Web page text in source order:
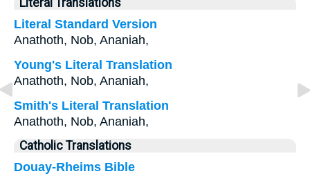
Literal Translations
Literal Standard Version
Anathoth, Nob, Ananiah,
Young's Literal Translation
Anathoth, Nob, Ananiah,
Smith's Literal Translation
Anathoth, Nob, Ananiah,
Catholic Translations
Douay-Rheims Bible